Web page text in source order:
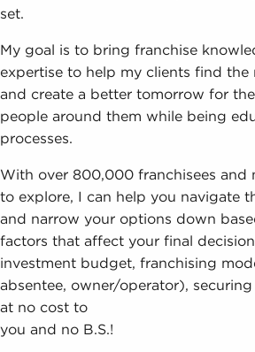
set.
My goal is to bring franchise
expertise to help my clients find
and create a better tomorrow for
people around them while being
processes.
With over 800,000 franchisees and
to explore, I can help you navigate
and narrow your options down
factors that affect your final
investment budget, franchising
absentee, owner/operator),
at no cost to
you and no B.S.!